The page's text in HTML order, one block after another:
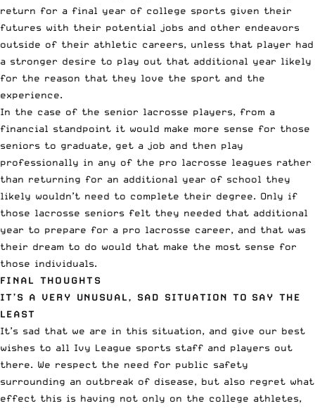
return for a final year of college sports given their
futures with their potential jobs and other endeavors
outside of their athletic careers, unless that player had
a stronger desire to play out that additional year likely
for the reason that they love the sport and the
experience.
In the case of the senior lacrosse players, from a
financial standpoint it would make more sense for those
seniors to graduate, get a job and then play
professionally in any of the pro lacrosse leagues rather
than returning for an additional year of school they
likely wouldn’t need to complete their degree. Only if
those lacrosse seniors felt they needed that additional
year to prepare for a pro lacrosse career, and that was
their dream to do would that make the most sense for
those individuals.
FINAL THOUGHTS
IT’S A VERY UNUSUAL, SAD SITUATION TO SAY THE
LEAST
It’s sad that we are in this situation, and give our best
wishes to all Ivy League sports staff and players out
there. We respect the need for public safety
surrounding an outbreak of disease, but also regret what
effect this is having not only on the college athletes,